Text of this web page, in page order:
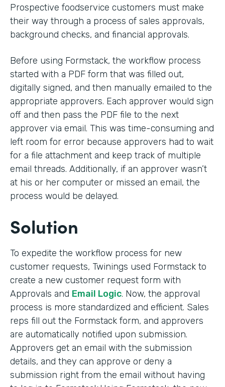
Prospective foodservice customers must make
their way through a process of sales approvals,
background checks, and financial approvals.
Before using Formstack, the workflow process
started with a PDF form that was filled out,
digitally signed, and then manually emailed to the
appropriate approvers. Each approver would sign
off and then pass the PDF file to the next
approver via email. This was time-consuming and
left room for error because approvers had to wait
for a file attachment and keep track of multiple
email threads. Additionally, if an approver wasn’t
at his or her computer or missed an email, the
process would be delayed.
Solution
To expedite the workflow process for new
customer requests, Twinings used Formstack to
create a new customer request form with
Approvals and Email Logic. Now, the approval
process is more standardized and efficient. Sales
reps fill out the Formstack form, and approvers
are automatically notified upon submission.
Approvers get an email with the submission
details, and they can approve or deny a
submission right from the email without having